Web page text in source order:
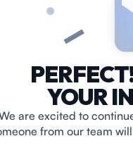
YOUR
are excited to
from our team